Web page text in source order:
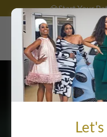
💎Start Your
The